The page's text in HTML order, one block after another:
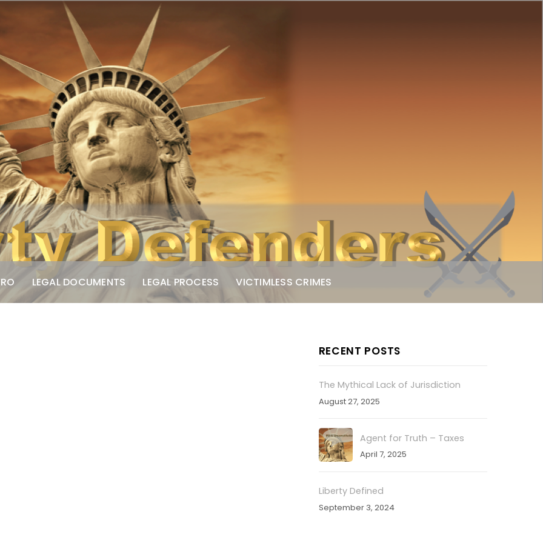
LEGAL DOCUMENTS LEGAL PROCESS VICTIMLESS CRIMES
RECENT POSTS
The Mythical Lack of Jurisdiction
August 27, 2025
Agent for Truth – Taxes
April 7, 2025
Liberty Defined
September 3, 2024